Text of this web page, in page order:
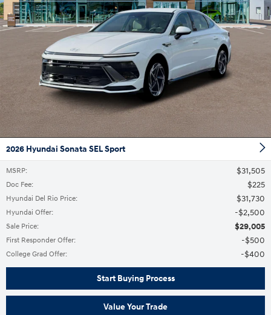
2026 Hyundai Sonata SEL Sport
MSRP: $31,505
Doc Fee: $225
Hyundai Del Rio Price: $31,730
Hyundai Offer: $2,500
Sale Price: $29,005
First Responder Offer: $500
College Grad Offer: $400
Start Buying Process
Value Your Trade